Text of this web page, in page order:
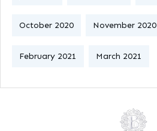
October 2020 November 2020
February 2021 March 2021